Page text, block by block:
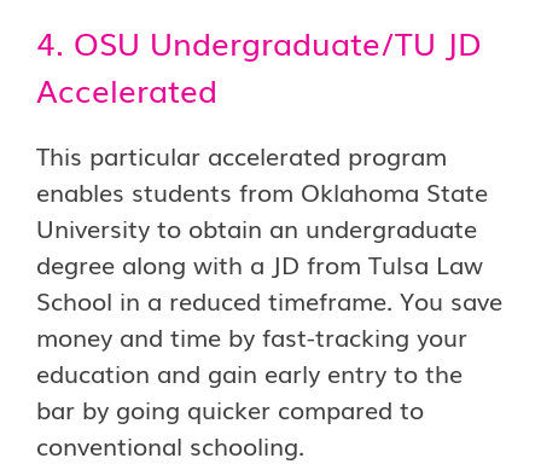
4. OSU Undergraduate/TU JD
Accelerated
This particular accelerated program
enables students from Oklahoma State
University to obtain an undergraduate
degree along with a JD from Tulsa Law
School in a reduced timeframe. You save
money and time by fast-tracking your
education and gain early entry to the
bar by going quicker compared to
conventional schooling.